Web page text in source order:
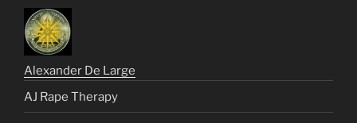
Alexander De Large
AJ Rape Therapy